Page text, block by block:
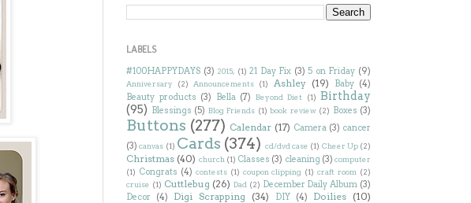
LABELS
#100HAPPYDAYS (3) 2015; (1) 21 Day Fix (3) 5 on Friday (9)
Anniversary (2) Announcements (1) Ashley (19) Baby (4)
Beauty products (3) Bella (7) Beyond Diet (1) Birthday
(95) Blessings (5) Blog Friends (1) book review (2) Boxes (3)
Buttons (277) Calendar (17) Camera (3) cancer
(3) canvas (1) Cards (374) cd/dvd case (1) Cheer Up (2)
Christmas (40) church (1) Classes (3) cleaning (3) computer
(1) Congrats (4) contests (1) coupon clipping (1) craft room (2)
cruise (1) Cuttlebug (26) Dad (2) December Daily Album (3)
Decor
(4) Digi Scrapping (34) DIY (4) Doilies (10)